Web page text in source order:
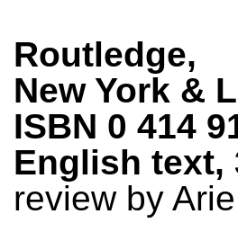
Routledge,
New York &
ISBN 0 414
English text,
review by